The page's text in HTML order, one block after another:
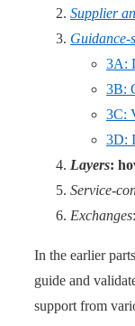
Supplier
Guidance-
3A:
3B:
3C:
3D:
Layers:
Service-
Exchanges
In the earlier
guide and
support from